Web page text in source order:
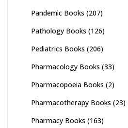
Pandemic Books (207)
Pathology Books (126)
Pediatrics Books (206)
Pharmacology Books (33)
Pharmacopoeia Books (2)
Pharmacotherapy Books (23)
Pharmacy Books (163)